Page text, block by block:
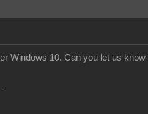
Windows 10. Can you let us